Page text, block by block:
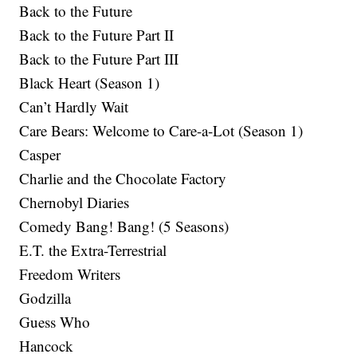
Back to the Future
Back to the Future Part II
Back to the Future Part III
Black Heart (Season 1)
Can’t Hardly Wait
Care Bears: Welcome to Care-a-Lot (Season 1)
Casper
Charlie and the Chocolate Factory
Chernobyl Diaries
Comedy Bang! Bang! (5 Seasons)
E.T. the Extra-Terrestrial
Freedom Writers
Godzilla
Guess Who
Hancock